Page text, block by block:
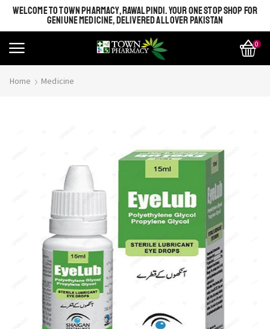
WELCOME TO TOWN PHARMACY, RAWALPINDI. YOUR ONE STOP SHOP FOR
GENIUNE MEDICINE, DELIVERED ALL OVER PAKISTAN
0
Home Medicine